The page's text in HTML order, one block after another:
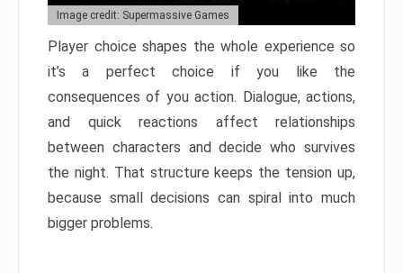
Image credit: Supermassive Games
Player choice shapes the whole experience so
it’s a perfect choice if you like the
consequences of you action. Dialogue, actions,
and quick reactions affect relationships
between characters and decide who survives
the night. That structure keeps the tension up,
because small decisions can spiral into much
bigger problems.